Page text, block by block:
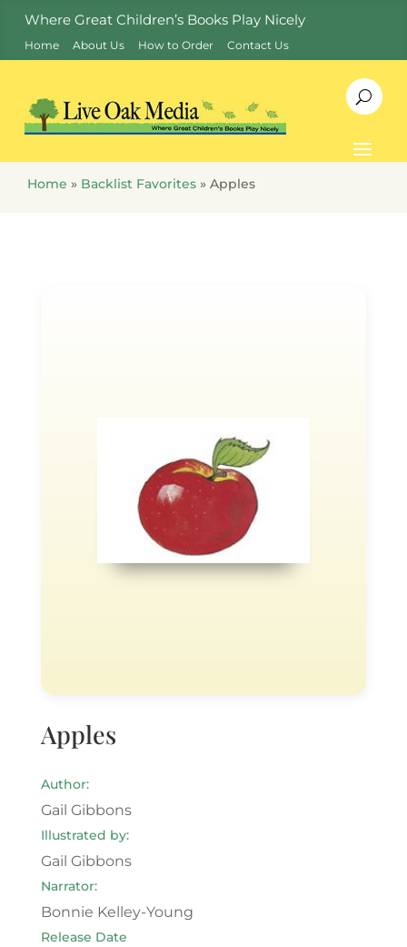
Where Great Children’s Books Play Nicely
Home About Us How to Order Contact Us
Home » Backlist Favorites » Apples
Apples
Author:
Gail Gibbons
Illustrated by:
Gail Gibbons
Narrator:
Bonnie Kelley-Young
Release Date